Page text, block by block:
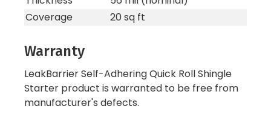
Coverage
20 sq ft
Warranty
LeakBarrier Self-Adhering Quick Roll Shingle
Starter product is warranted to be free from
manufacturer's defects.